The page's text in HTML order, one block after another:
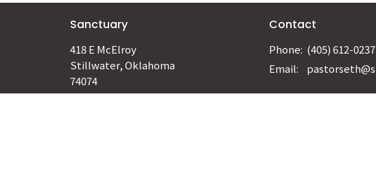
Sanctuary
418 E McElroy
Stillwater, Oklahoma
74074
View Map
Contact
Phone: (405) 612-0237
Email: